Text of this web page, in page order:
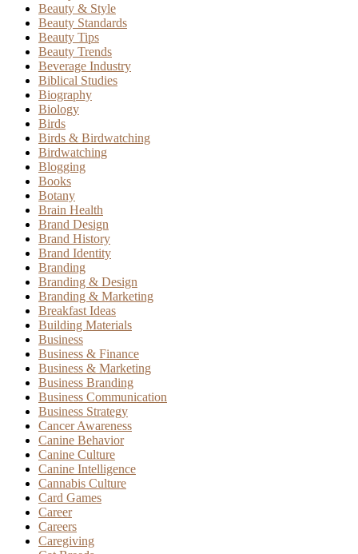
Beauty & Style
Beauty Standards
Beauty Tips
Beauty Trends
Beverage Industry
Biblical Studies
Biography
Biology
Birds
Birds & Birdwatching
Birdwatching
Blogging
Books
Botany
Brain Health
Brand Design
Brand History
Brand Identity
Branding
Branding & Design
Branding & Marketing
Breakfast Ideas
Building Materials
Business
Business & Finance
Business & Marketing
Business Branding
Business Communication
Business Strategy
Cancer Awareness
Canine Behavior
Canine Culture
Canine Intelligence
Cannabis Culture
Card Games
Career
Careers
Caregiving